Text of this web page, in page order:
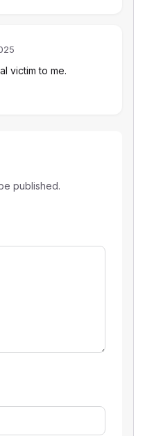
victim to me.
published.